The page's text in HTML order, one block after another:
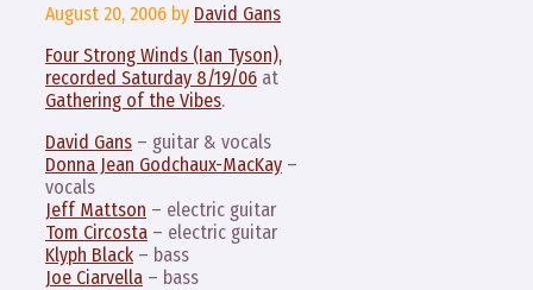
August 20, 2006 by David Gans
Four Strong Winds (Ian Tyson),
recorded Saturday 8/19/06 at
Gathering of the Vibes.
David Gans – guitar & vocals
Donna Jean Godchaux-MacKay –
vocals
Jeff Mattson – electric guitar
Tom Circosta – electric guitar
Klyph Black – bass
Joe Ciarvella – bass